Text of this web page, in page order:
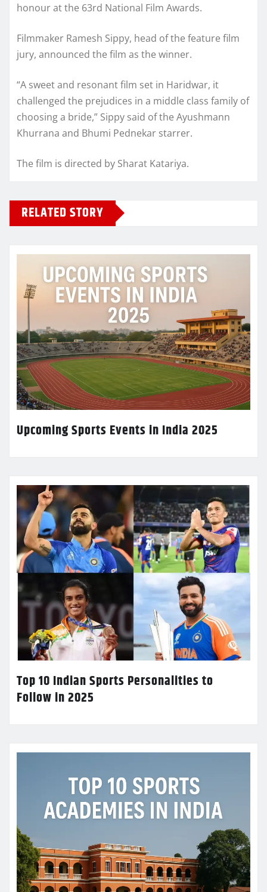
honour at the 63rd National Film Awards.
Filmmaker Ramesh Sippy, head of the feature film
jury, announced the film as the winner.
“A sweet and resonant film set in Haridwar, it
challenged the prejudices in a middle class family of
choosing a bride,” Sippy said of the Ayushmann
Khurrana and Bhumi Pednekar starrer.
The film is directed by Sharat Katariya.
RELATED STORY
Upcoming Sports Events in India 2025
Top 10 Indian Sports Personalities to
Follow in 2025